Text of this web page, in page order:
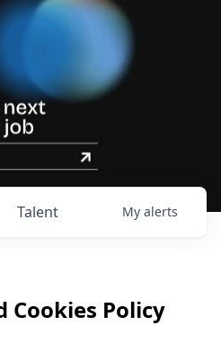
Talent My alerts
Cookies Policy